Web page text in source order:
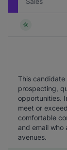
This
prospecting,
opportunities.
meet or
comfortable
and email who
avenues.